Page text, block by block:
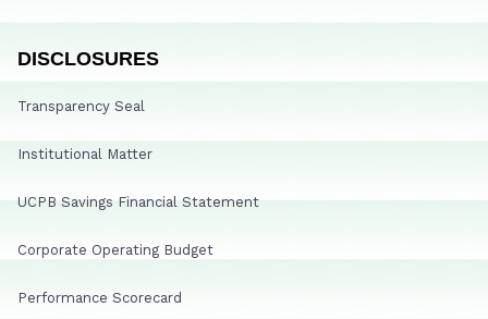
DISCLOSURES
Transparency Seal
Institutional Matter
UCPB Savings Financial Statement
Corporate Operating Budget
Performance Scorecard